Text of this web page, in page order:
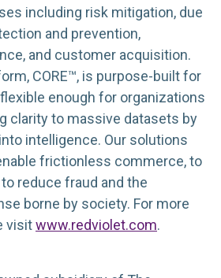
including risk mitigation, due
and prevention,
and customer acquisition.
CORE™, is purpose-built for
enough for organizations
clarity to massive datasets by
intelligence. Our solutions
frictionless commerce, to
reduce fraud and the
borne by society. For more
visitwww.redviolet.com.